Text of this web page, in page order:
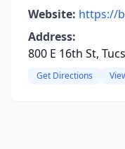
Website: https://
Address:
800 E 16th St,
Get Directions